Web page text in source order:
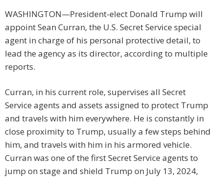
WASHINGTON—President-elect Donald Trump will
appoint Sean Curran, the U.S. Secret Service special
agent in charge of his personal protective detail, to
lead the agency as its director, according to multiple
reports.
Curran, in his current role, supervises all Secret
Service agents and assets assigned to protect Trump
and travels with him everywhere. He is constantly in
close proximity to Trump, usually a few steps behind
him, and travels with him in his armored vehicle.
Curran was one of the first Secret Service agents to
jump on stage and shield Trump on July 13, 2024,